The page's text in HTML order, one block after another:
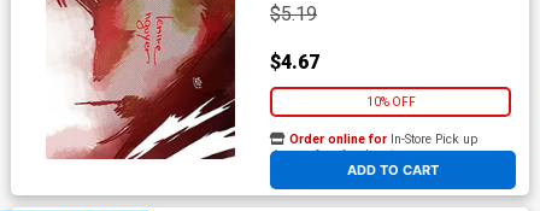
$5.19
$4.67
10% OFF
ADD TO CART
Order online for In-Store Pick up
At any of our four locations